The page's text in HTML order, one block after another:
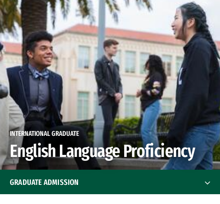
INTERNATIONAL GRADUATE
English Language Proficiency
GRADUATE ADMISSION